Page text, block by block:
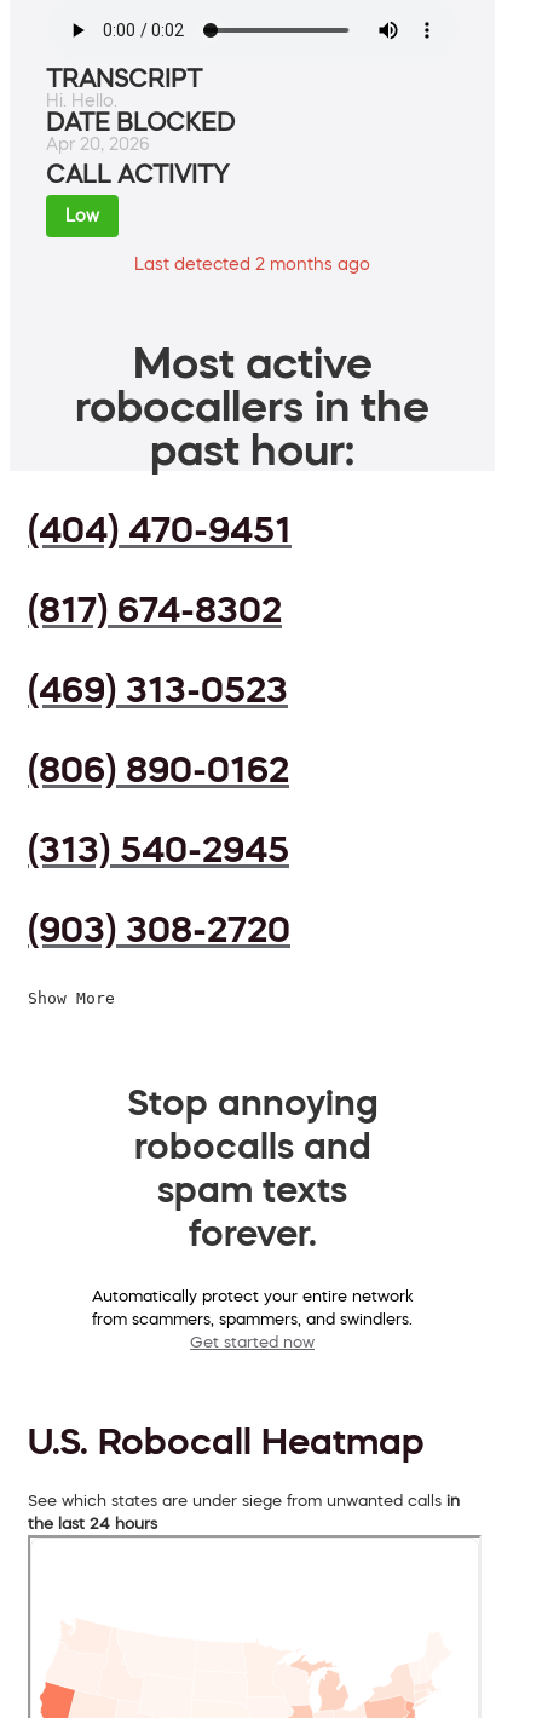
TRANSCRIPT
Hi. Hello.
DATE BLOCKED
Apr 20, 2026
CALL ACTIVITY
Low
Last detected 2 months ago
Most active
robocallers in the
past hour:
(404) 470-9451
(817) 674-8302
(469) 313-0523
(806) 890-0162
(313) 540-2945
(903) 308-2720
Show More
Stop annoying
robocalls and
spam texts
forever.
Automatically protect your entire network
from scammers, spammers, and swindlers.
Get started now
U.S. Robocall Heatmap
See which states are under siege from unwanted calls in
the last 24 hours